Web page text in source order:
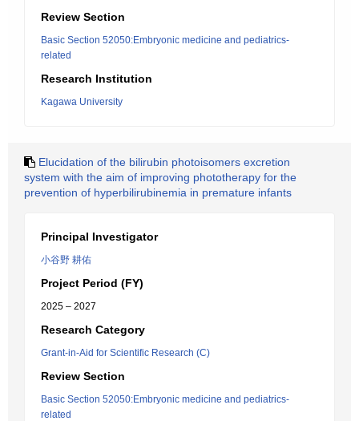
Review Section
Basic Section 52050:Embryonic medicine and pediatrics-
related
Research Institution
Kagawa University
Elucidation of the bilirubin photoisomers excretion
system with the aim of improving phototherapy for the
prevention of hyperbilirubinemia in premature infants
Principal Investigator
小谷野 耕佑
Project Period (FY)
2025 – 2027
Research Category
Grant-in-Aid for Scientific Research (C)
Review Section
Basic Section 52050:Embryonic medicine and pediatrics-
related